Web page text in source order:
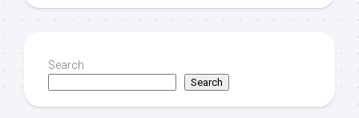
Search
Search